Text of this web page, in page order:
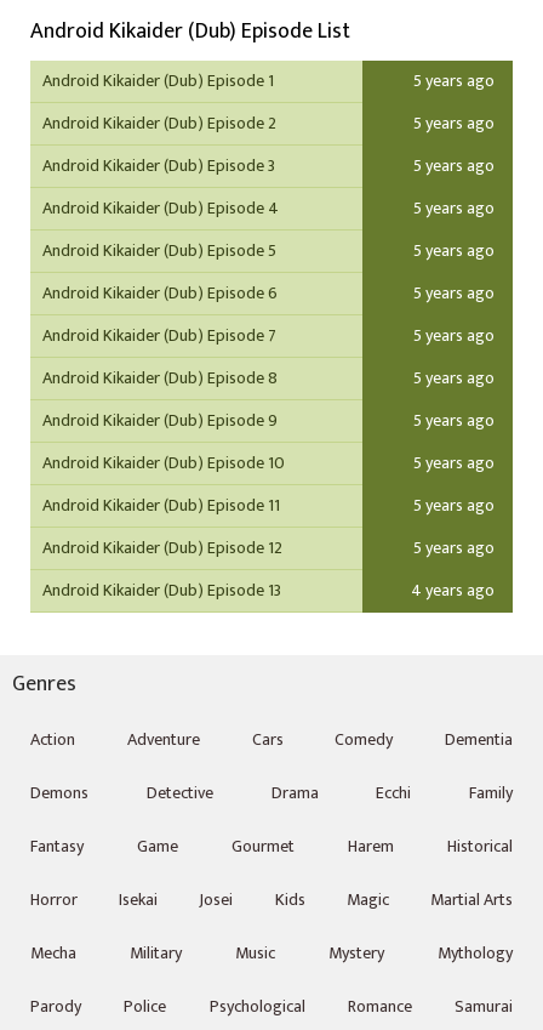
Android Kikaider (Dub) Episode List
Android Kikaider (Dub) Episode 1
5 years ago
Android Kikaider (Dub) Episode 2
5 years ago
Android Kikaider (Dub) Episode 3
5 years ago
Android Kikaider (Dub) Episode 4
5 years ago
Android Kikaider (Dub) Episode 5
5 years ago
Android Kikaider (Dub) Episode 6
5 years ago
Android Kikaider (Dub) Episode 7
5 years ago
Android Kikaider (Dub) Episode 8
5 years ago
Android Kikaider (Dub) Episode 9
5 years ago
Android Kikaider (Dub) Episode 10
5 years ago
Android Kikaider (Dub) Episode 11
5 years ago
Android Kikaider (Dub) Episode 12
5 years ago
Android Kikaider (Dub) Episode 13
4 years ago
Genres
Action Adventure Cars Comedy
Dementia
Demons
Detective Drama Ecchi
Family
Fantasy
Game Gourmet Harem
Historical
Horror
Isekai Josei Kids Magic
Martial Arts
Mecha
Military Music Mystery
Mythology
Parody
Police Psychological Romance Samurai